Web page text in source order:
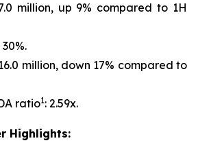
million, up 9% compared to 1H
million, down 17% compared to
ratio1: 2.59x.
Highlights: